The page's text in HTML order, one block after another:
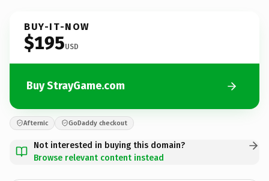
BUY-IT-NOW
$195USD
Buy StrayGame.com
Afternic GoDaddy checkout
Not interested in buying this domain?
Browse relevant content instead